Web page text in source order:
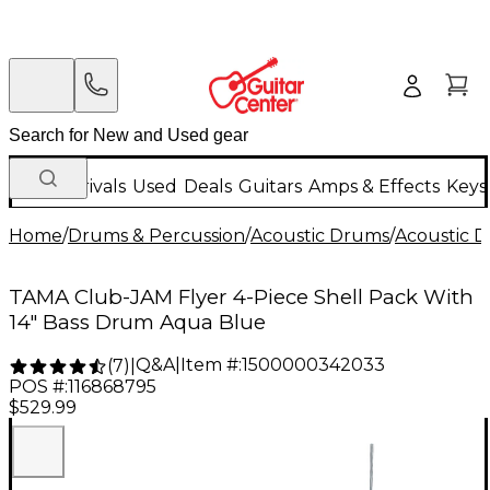
New Arrivals Used Deals Guitars Amps & Effects
Home/Drums & Percussion/Acoustic Drums/Acoustic
TAMA Club-JAM Flyer 4-Piece Shell Pack With
14" Bass Drum Aqua Blue
(7) Q&A| Item #:1500000342033
POS #:116868795
$529.99